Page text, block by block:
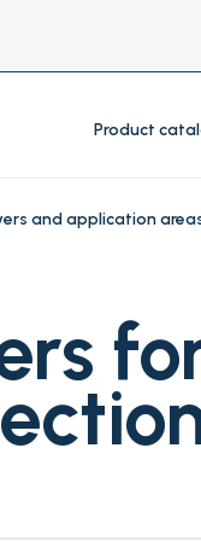
Product
and application